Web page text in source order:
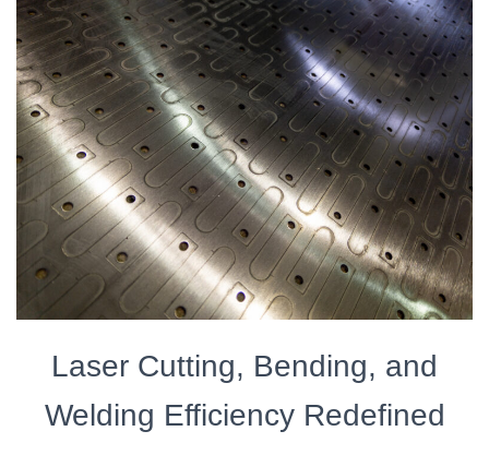
Laser Cutting, Bending, and
Welding Efficiency Redefined